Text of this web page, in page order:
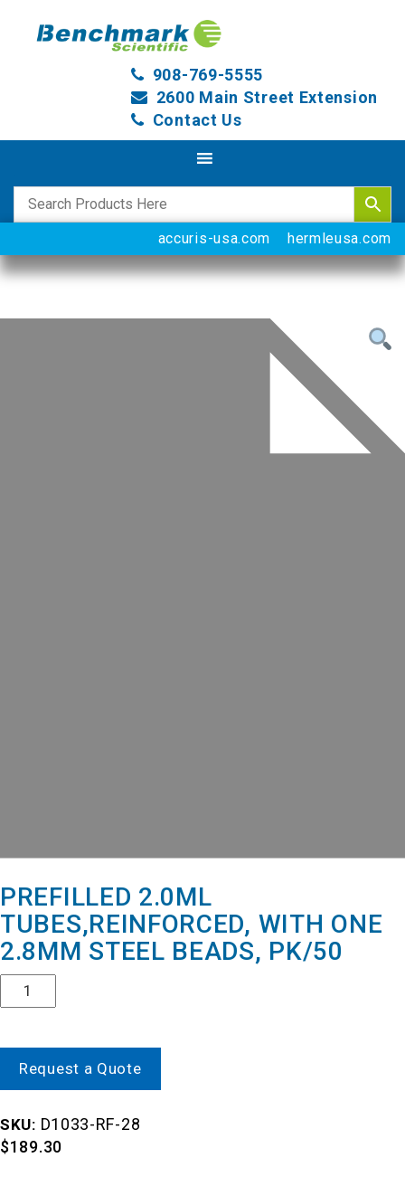
908-769-5555
2600 Main Street Extension
Contact Us
accuris-usa.com hermleusa.com
PREFILLED 2.0ML
TUBES,REINFORCED, WITH ONE
2.8MM STEEL BEADS, PK/50
Quantity
Request a Quote
SKU: D1033-RF-28
$189.30